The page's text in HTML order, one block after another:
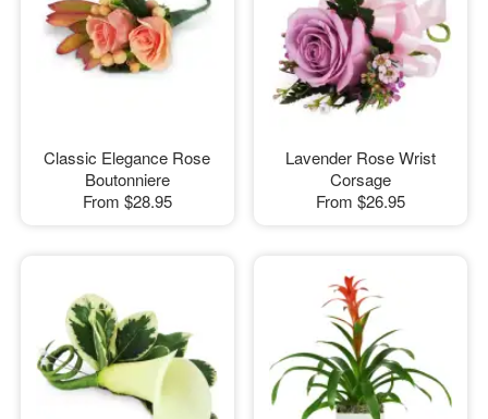
Classic Elegance Rose
Boutonniere
From $28.95
Lavender Rose Wrist
Corsage
From $26.95